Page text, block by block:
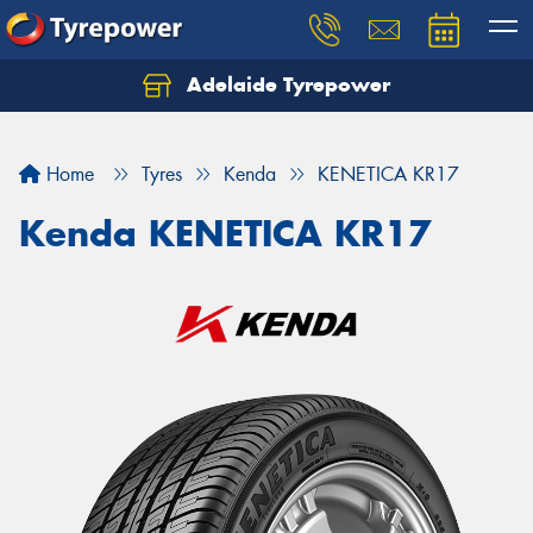
Adelaide Tyrepower
Home Tyres Kenda KENETICA KR17
Kenda KENETICA KR17
Let us know what you need, and our team will
Your details